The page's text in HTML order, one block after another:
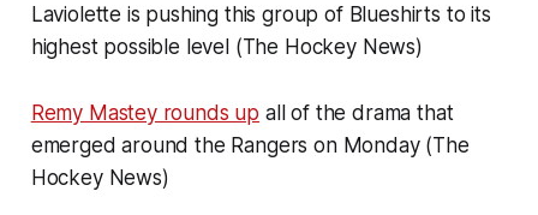
Laviolette is pushing this group of Blueshirts to its
highest possible level (The Hockey News)
Remy Mastey rounds up all of the drama that
emerged around the Rangers on Monday (The
Hockey News)